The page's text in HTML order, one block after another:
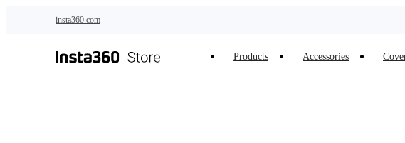
insta360.com
Products Accessories